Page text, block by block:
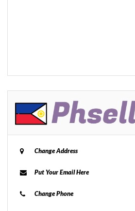
Change Address
Put Your Email Here
Change Phone